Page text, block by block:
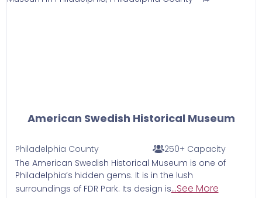
American Swedish Historical Museum
Philadelphia County
250+ Capacity
The American Swedish Historical Museum is one of
Philadelphia’s hidden gems. It is in the lush
surroundings of FDR Park. Its design is...See More